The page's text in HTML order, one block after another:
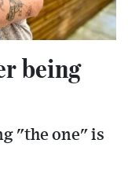
being
"the one" is